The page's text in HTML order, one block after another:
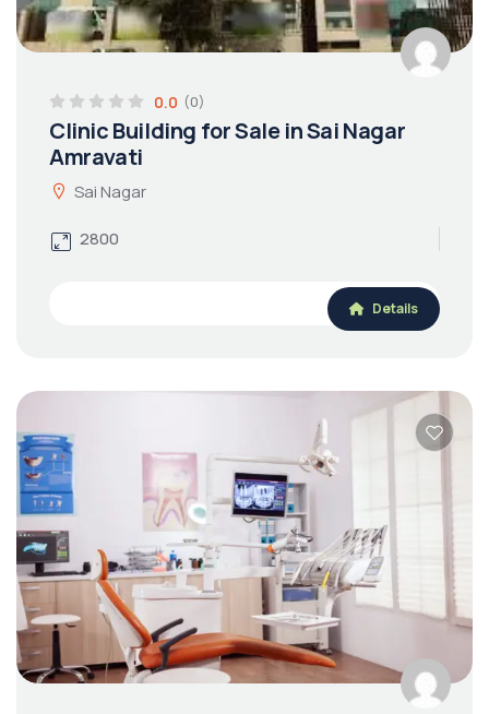
0.0 (0)
Clinic Building for Sale in Sai Nagar
Amravati
Sai Nagar
2800
Details